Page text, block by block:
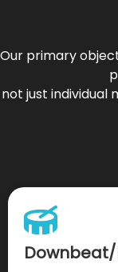
Our primary
not just individual